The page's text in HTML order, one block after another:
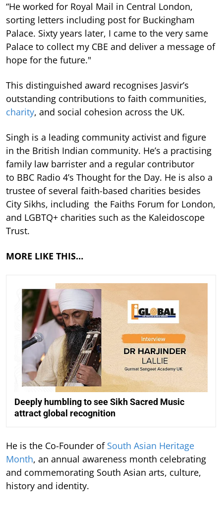
“He worked for Royal Mail in Central London,
sorting letters including post for Buckingham
Palace. Sixty years later, I came to the very same
Palace to collect my CBE and deliver a message of
hope for the future."
This distinguished award recognises Jasvir’s
outstanding contributions to faith communities,
charity, and social cohesion across the UK.
Singh is a leading community activist and figure
in the British Indian community. He’s a practising
family law barrister and a regular contributor
to BBC Radio 4’s Thought for the Day. He is also a
trustee of several faith-based charities besides
City Sikhs, including the Faiths Forum for London,
and LGBTQ+ charities such as the Kaleidoscope
Trust.
MORE LIKE THIS…
Deeply humbling to see Sikh Sacred Music
attract global recognition
He is the Co-Founder of South Asian Heritage
Month, an annual awareness month celebrating
and commemorating South Asian arts, culture,
history and identity.